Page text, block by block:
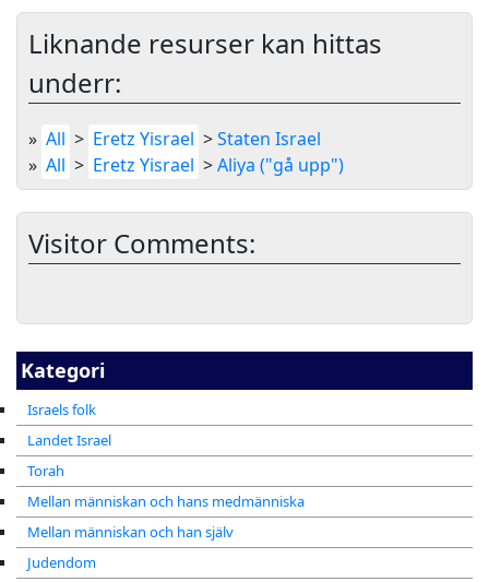
Kategori
Israels folk
Landet Israel
Torah
Mellan människan och hans medmänniska
Mellan människan och han själv
Judendom
Liknande resurser kan hittas
underr:
» All > Eretz Yisrael >Staten Israel
» All > Eretz Yisrael >Aliya ("gå upp")
Visitor Comments: